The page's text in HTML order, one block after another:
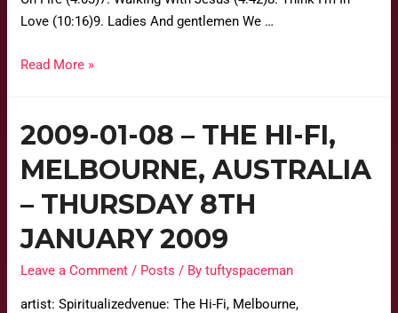
Love (10:16)9. Ladies And gentlemen We …
Read More »
2009-01-08 – THE HI-FI,
MELBOURNE, AUSTRALIA
– THURSDAY 8TH
JANUARY 2009
Leave a Comment / Posts / Bytuftyspaceman
artist: Spiritualizedvenue: The Hi-Fi, Melbourne,